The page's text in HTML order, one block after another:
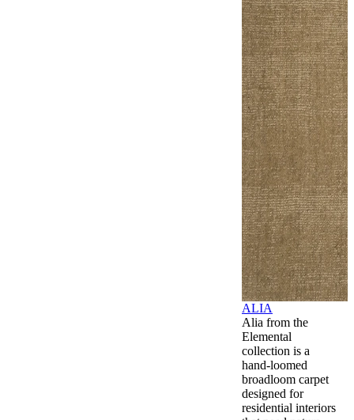
ALIA
Alia from the
Elemental
collection is a
hand-loomed
broadloom carpet
designed for
residential interiors